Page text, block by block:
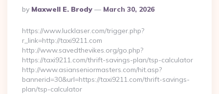
Posted
By
By Maxwell E. Brody March 30, 2026
https://www.lucklaser.com/trigger.php?
r_link=http://taxi9211.com
http://www.savedthevikes.org/go.php?
https://taxi9211.com/thrift-savings-plan/tsp-calculator
http://www.asianseniormasters.com/hit.asp?
bannerid=30&url=https://taxi9211.com/thrift-savings-
plan/tsp-calculator